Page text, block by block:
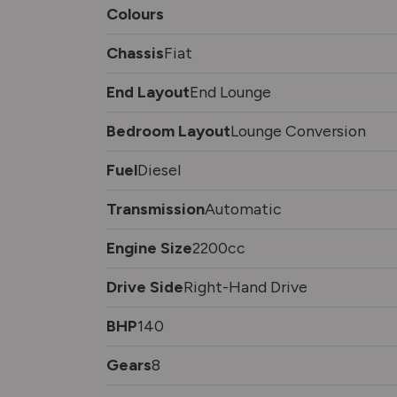
Colours
ChassisFiat
End LayoutEnd Lounge
Bedroom LayoutLounge Conversion
FuelDiesel
TransmissionAutomatic
Engine Size2200cc
Drive SideRight-Hand Drive
BHP140
Gears8